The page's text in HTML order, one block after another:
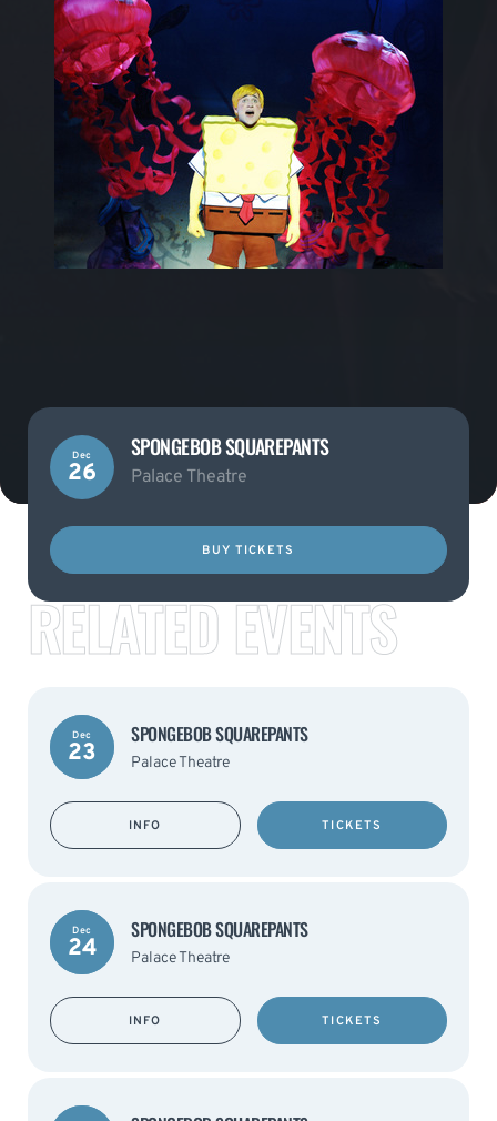
Dec
26
SPONGEBOB SQUAREPANTS
Palace Theatre
BUY TICKETS
RELATED EVENTS
Dec
23
SPONGEBOB SQUAREPANTS
Palace Theatre
INFO TICKETS
Dec
24
SPONGEBOB SQUAREPANTS
Palace Theatre
INFO TICKETS